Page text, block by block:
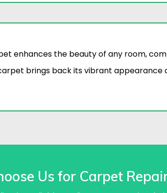
enhances the beauty of any room,
brings back its vibrant
Us for Carpet